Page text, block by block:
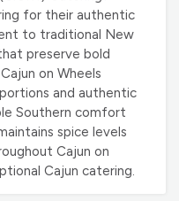
for their authentic
to traditional New
preserve bold
on Wheels
and authentic
Southern comfort
spice levels
Cajun on
Cajun catering.